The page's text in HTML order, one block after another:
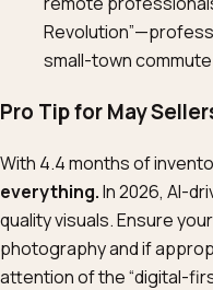
small-town
Pro Tip for May
With 4.4 months of
everything.In 2026, AI-
quality visuals. Ensure
photography and if
attention of the “digital-